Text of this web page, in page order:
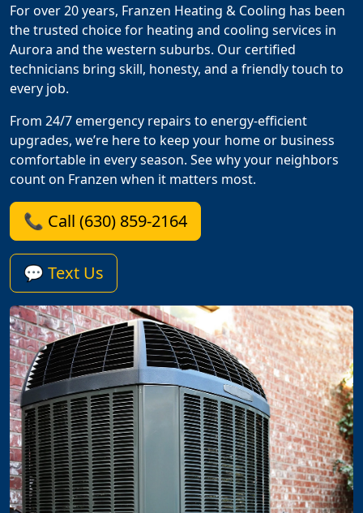
For over 20 years, Franzen Heating & Cooling has been
the trusted choice for heating and cooling services in
Aurora and the western suburbs. Our certified
technicians bring skill, honesty, and a friendly touch to
every job.
From 24/7 emergency repairs to energy-efficient
upgrades, we’re here to keep your home or business
comfortable in every season. See why your neighbors
count on Franzen when it matters most.
📞 Call (630) 859-2164
💬 Text Us